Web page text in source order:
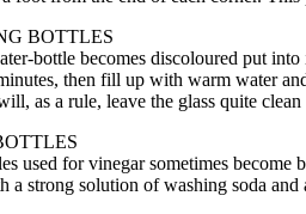
BOTTLES
bottle becomes discoloured put
then fill up with warm water
as a rule, leave the glass quite
used for vinegar sometimes
a strong solution of washing soda